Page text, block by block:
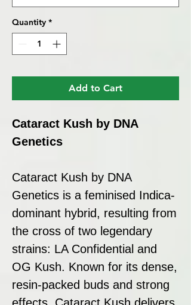
Quantity *
Add to Cart
Cataract Kush by DNA
Genetics
Cataract Kush by DNA
Genetics is a feminised Indica-
dominant hybrid, resulting from
the cross of two legendary
strains: LA Confidential and
OG Kush. Known for its dense,
resin-packed buds and strong